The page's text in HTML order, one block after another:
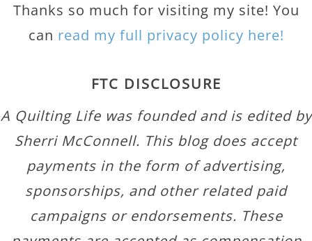
Thanks so much for visiting my site! You
can read my full privacy policy here!
FTC DISCLOSURE
A Quilting Life was founded and is edited by
Sherri McConnell. This blog does accept
payments in the form of advertising,
sponsorships, and other related paid
campaigns or endorsements. These